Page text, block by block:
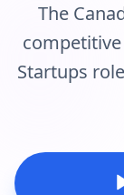
The
Startups